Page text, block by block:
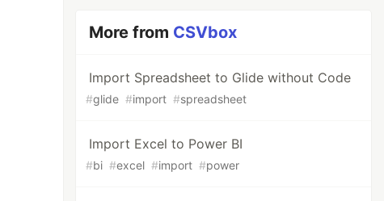
More from CSVbox
Import Spreadsheet to Glide without Code
#glide #import #spreadsheet
Import Excel to Power BI
#bi #excel #import #power